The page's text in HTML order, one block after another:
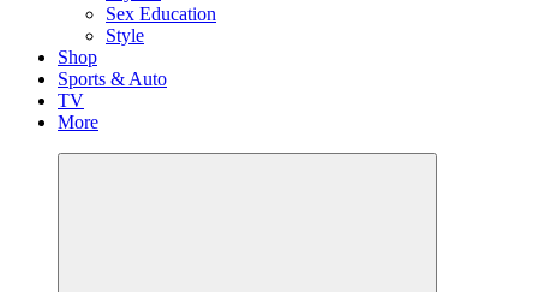
Sex Education
Style
Shop
Sports & Auto
TV
More